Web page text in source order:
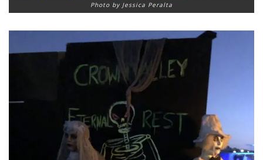
Photo by Jessica Peralta